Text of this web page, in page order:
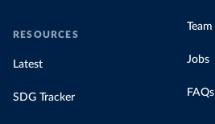
RESOURCES
Latest
SDG Tracker
Team
Jobs
FAQs